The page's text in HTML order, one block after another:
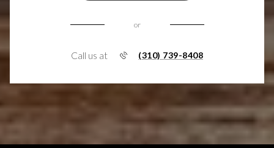
or
Call us at (310) 739-8408